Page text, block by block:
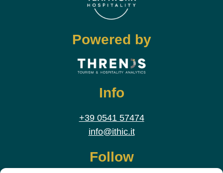
Powered by
Info
+39 0541 57474
info@ithic.it
Follow